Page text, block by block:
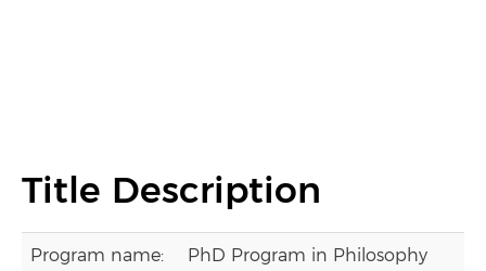
Title Description
Program name:
PhD Program in Philosophy